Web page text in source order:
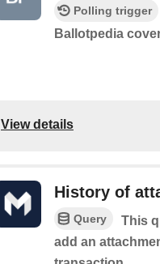
Polling trigger
Ballotpedia
View details
History of
Query
This
add an